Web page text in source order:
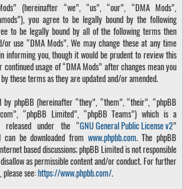
(hereinafter “we”, “us”, “our”, “DMA Mods”,
you agree to be legally bound by the following
to be legally bound by all of the following terms then
or use “DMA Mods”. We may change these at any time
informing you, though it would be prudent to review this
usage of “DMA Mods” after changes mean you
these terms as they are updated and/or amended.
phpBB (hereinafter “they”, “them”, “their”, “phpBB
“phpBB Limited”, “phpBB Teams”) which is a
released under the “GNU General Public License v2”
can be downloaded from www.phpbb.com. The phpBB
based discussions; phpBB Limited is not responsible
as permissible content and/or conduct. For further
see:https://www.phpbb.com/.